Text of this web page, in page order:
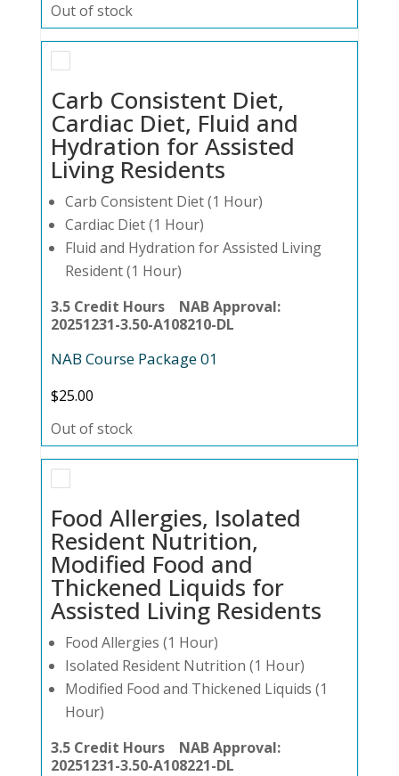
Out of stock
Carb Consistent Diet,
Cardiac Diet, Fluid and
Hydration for Assisted
Living Residents
Carb Consistent Diet (1 Hour)
Cardiac Diet (1 Hour)
Fluid and Hydration for Assisted Living
Resident (1 Hour)
3.5 Credit Hours NAB Approval:
20251231-3.50-A108210-DL
NAB Course Package 01
$25.00
Out of stock
Food Allergies, Isolated
Resident Nutrition,
Modified Food and
Thickened Liquids for
Assisted Living Residents
Food Allergies (1 Hour)
Isolated Resident Nutrition (1 Hour)
Modified Food and Thickened Liquids (1
Hour)
3.5 Credit Hours NAB Approval:
20251231-3.50-A108221-DL